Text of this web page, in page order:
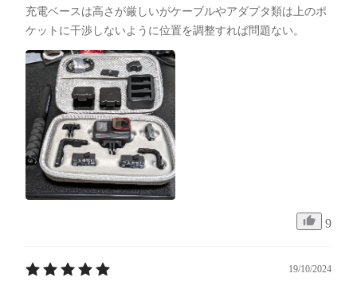
充電ベースは高さが厳しいがケーブルやアダプタ類は上のポ
ケットに干渉しないように位置を調整すれば問題ない。
9
19/10/2024